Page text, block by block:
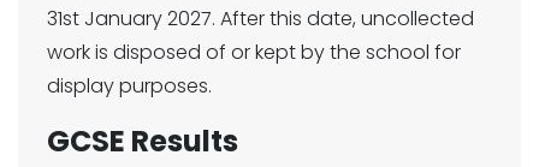
31st January 2027. After this date, uncollected
work is disposed of or kept by the school for
display purposes.
GCSE Results